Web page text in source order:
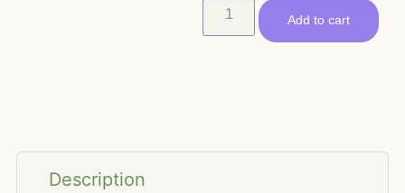
Add to cart
Description